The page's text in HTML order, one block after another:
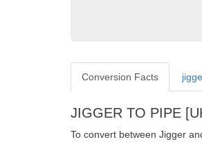
Conversion Facts
JIGGER TO PIPE
To convert between Jigger